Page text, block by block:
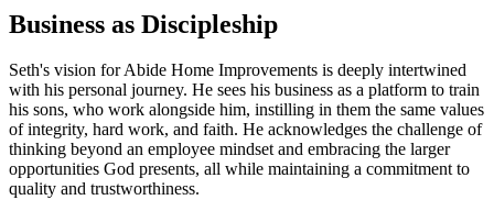
Business as Discipleship
Seth's vision for Abide Home Improvements is deeply intertwined
with his personal journey. He sees his business as a platform to train
his sons, who work alongside him, instilling in them the same values
of integrity, hard work, and faith. He acknowledges the challenge of
thinking beyond an employee mindset and embracing the larger
opportunities God presents, all while maintaining a commitment to
quality and trustworthiness.